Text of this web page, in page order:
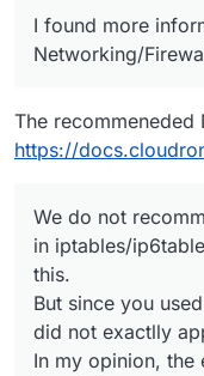
I found more
Networking/
The
https://
We do not
in iptables/
this.
But since you
did not exactlly
In my opinion,